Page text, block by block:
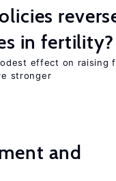
in fertility?
effect on
stronger
and